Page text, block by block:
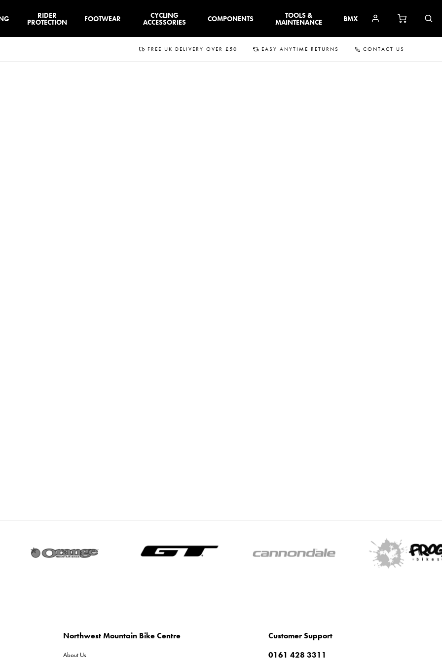
RIDER
PROTECTION FOOTWEAR CYCLING
ACCESSORIES COMPONENTS TOOLS &
MAINTENANCE BMX
FREE UK DELIVERY OVER £50 EASY ANYTIME RETURNS CONTACT US
Northwest Mountain Bike Centre
About Us
Customer Support
0161 428 3311